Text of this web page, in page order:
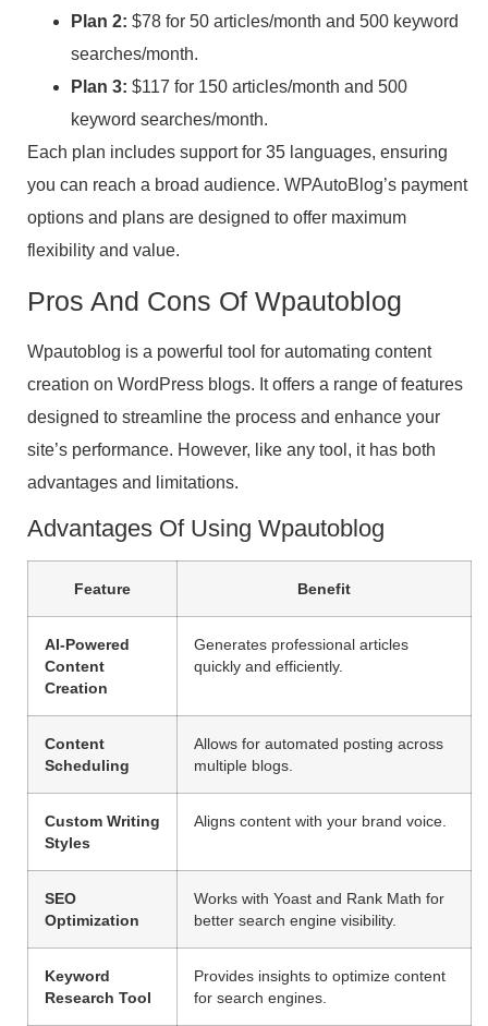
Plan 2: $78 for 50 articles/month and 500 keyword
searches/month.
Plan 3: $117 for 150 articles/month and 500
keyword searches/month.
Each plan includes support for 35 languages, ensuring
you can reach a broad audience. WPAutoBlog’s payment
options and plans are designed to offer maximum
flexibility and value.
Pros And Cons Of Wpautoblog
Wpautoblog is a powerful tool for automating content
creation on WordPress blogs. It offers a range of features
designed to streamline the process and enhance your
site’s performance. However, like any tool, it has both
advantages and limitations.
Advantages Of Using Wpautoblog
Feature Benefit
AI-Powered
Content
Creation
Generates professional articles
quickly and efficiently.
Content
Scheduling
Allows for automated posting across
multiple blogs.
Custom Writing
Styles
Aligns content with your brand voice.
SEO
Optimization
Works with Yoast and Rank Math for
better search engine visibility.
Keyword
Research Tool
Provides insights to optimize content
for search engines.